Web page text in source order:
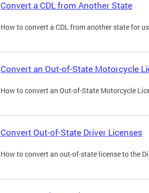
Convert a CDL from Another State
How to convert a CDL from another state for
Convert an Out-of-State Motorcycle
How to convert an Out-of-State Motorcycle
Convert Out-of-State Driver Licenses
How to convert an out-of-state license to the